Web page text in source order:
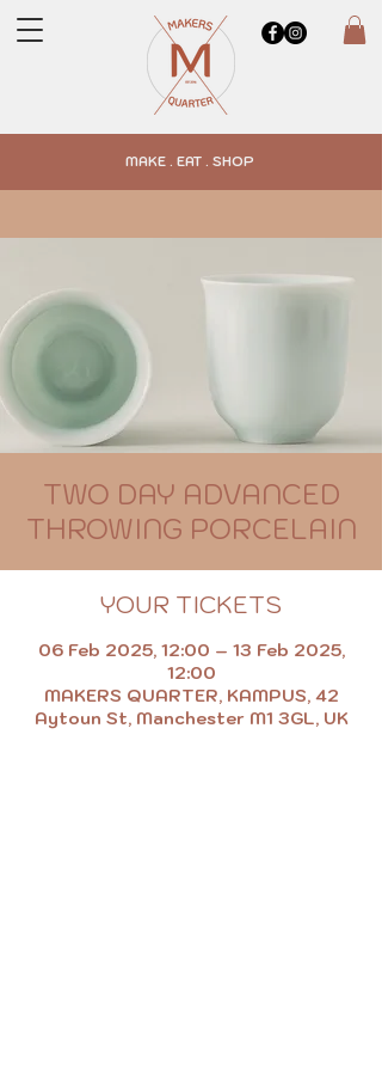
MAKE . EAT . SHOP
TWO DAY ADVANCED
THROWING PORCELAIN
YOUR TICKETS
06 Feb 2025, 12:00 – 13 Feb 2025,
12:00
MAKERS QUARTER, KAMPUS, 42
Aytoun St, Manchester M1 3GL, UK